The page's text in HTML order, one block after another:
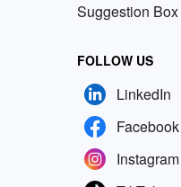
Suggestion Box
FOLLOW US
LinkedIn
Facebook
Instagram